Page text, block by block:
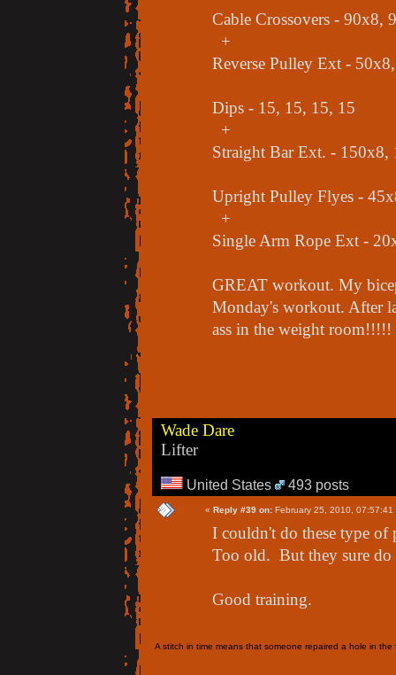
Cable Crossovers - 90x8,
+
Reverse Pulley Ext -
Dips - 15, 15, 15, 15
+
Straight Bar Ext. -
Upright Pulley Flyes -
+
Single Arm Rope Ext -
GREAT workout. My
Monday's workout. After
ass in the weight room!!!!!
Wade Dare
Lifter
United States 493 posts
« Reply #39 on: February 25, 2010, 07:57:41
I couldn't do these type
Too old. But they sure do
Good training.
A stitch in time means that someone repaired a hole in